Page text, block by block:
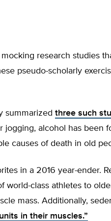
research studies
pseudo-scholarly
summarized three such
jogging, alcohol has been
causes of death in old
in a 2016 year-ender.
world-class athletes to
mass. Additionally,
in their muscles.”